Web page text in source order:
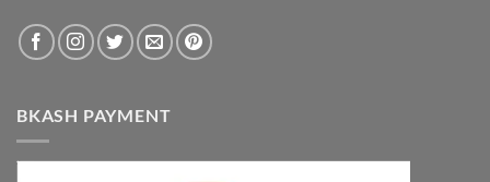
BKASH PAYMENT